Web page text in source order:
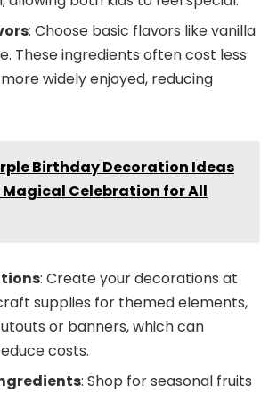
: Choose basic flavors like vanilla
These ingredients often cost less
widely enjoyed, reducing
Birthday Decoration Ideas
Celebration for All
: Create your decorations at
supplies for themed elements,
or banners, which can
costs.
: Shop for seasonal fruits